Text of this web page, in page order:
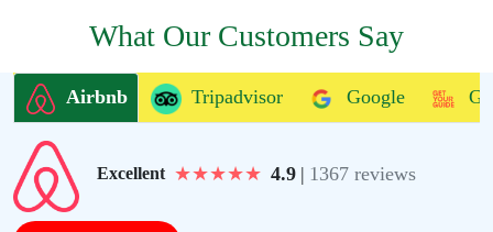
What Our Customers Say
Airbnb Tripadvisor Google
Excellent ★★★★★ 4.9 | 1367 reviews